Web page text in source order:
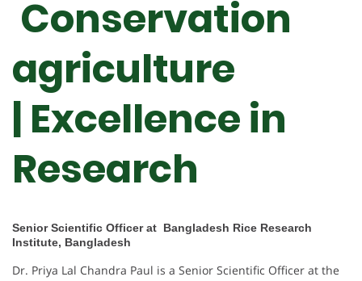
Conservation
agriculture
| Excellence in
Research
Senior Scientific Officer at Bangladesh Rice Research
Institute, Bangladesh
Dr. Priya Lal Chandra Paul is a Senior Scientific Officer at the